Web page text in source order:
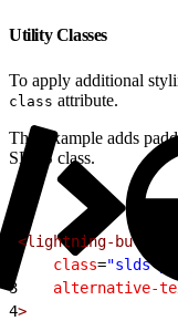
Utility Classes
To apply additional
class attribute.
This example adds
SLDS class.
<lightning-button-
    class
="slds-p-
3
alternative-
4>